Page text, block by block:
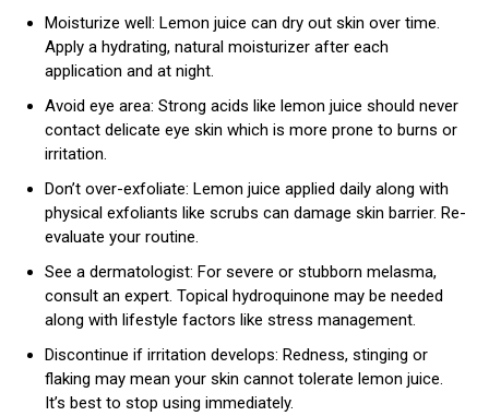
Moisturize well: Lemon juice can dry out skin over time.
Apply a hydrating, natural moisturizer after each
application and at night.
Avoid eye area: Strong acids like lemon juice should never
contact delicate eye skin which is more prone to burns or
irritation.
Don’t over-exfoliate: Lemon juice applied daily along with
physical exfoliants like scrubs can damage skin barrier. Re-
evaluate your routine.
See a dermatologist: For severe or stubborn melasma,
consult an expert. Topical hydroquinone may be needed
along with lifestyle factors like stress management.
Discontinue if irritation develops: Redness, stinging or
flaking may mean your skin cannot tolerate lemon juice.
It’s best to stop using immediately.